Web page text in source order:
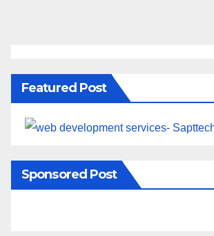
Featured Post
Sponsored Post